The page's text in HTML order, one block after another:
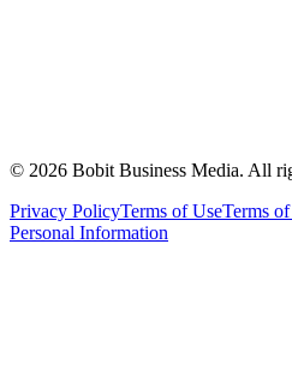
© 2026 Bobit Business Media. All
Privacy PolicyTerms of UseTerms
Personal Information